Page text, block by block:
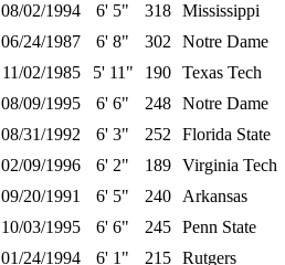
08/02/1994 6' 5" 318 Mississippi
06/24/1987 6' 8" 302
Notre Dame
11/02/1985 5' 11" 190 Texas Tech
08/09/1995 6' 6" 248 Notre Dame
08/31/1992 6' 3" 252
Florida State
02/09/1996 6' 2" 189 Virginia Tech
09/20/1991 6' 5" 240
Arkansas
10/03/1995 6' 6" 245 Penn State
01/24/1994 6' 1" 215 Rutgers